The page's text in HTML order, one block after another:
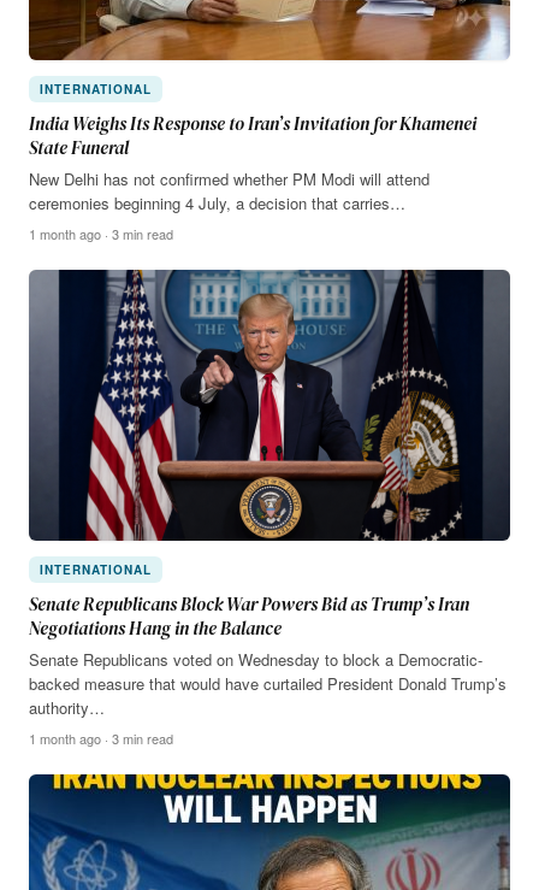
INTERNATIONAL
India Weighs Its Response to Iran’s Invitation for Khamenei
State Funeral
New Delhi has not confirmed whether PM Modi will attend
ceremonies beginning 4 July, a decision that carries…
1 month ago · 3 min read
INTERNATIONAL
Senate Republicans Block War Powers Bid as Trump’s Iran
Negotiations Hang in the Balance
Senate Republicans voted on Wednesday to block a Democratic-
backed measure that would have curtailed President Donald Trump’s
authority…
1 month ago · 3 min read